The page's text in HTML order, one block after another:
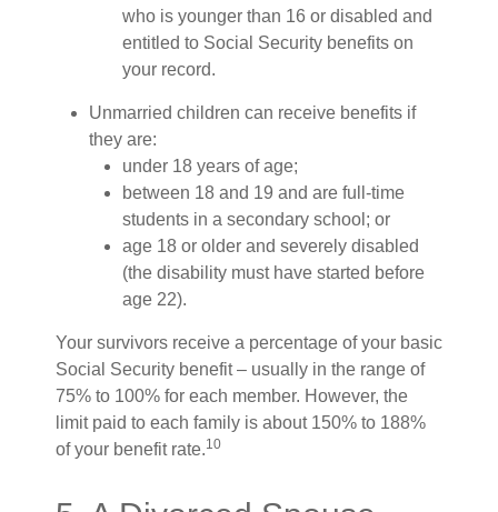
who is younger than 16 or disabled and
entitled to Social Security benefits on
your record.
Unmarried children can receive benefits if
they are:
under 18 years of age;
between 18 and 19 and are full-time
students in a secondary school; or
age 18 or older and severely disabled
(the disability must have started before
age 22).
Your survivors receive a percentage of your basic
Social Security benefit – usually in the range of
75% to 100% for each member. However, the
limit paid to each family is about 150% to 188%
of your benefit rate.10